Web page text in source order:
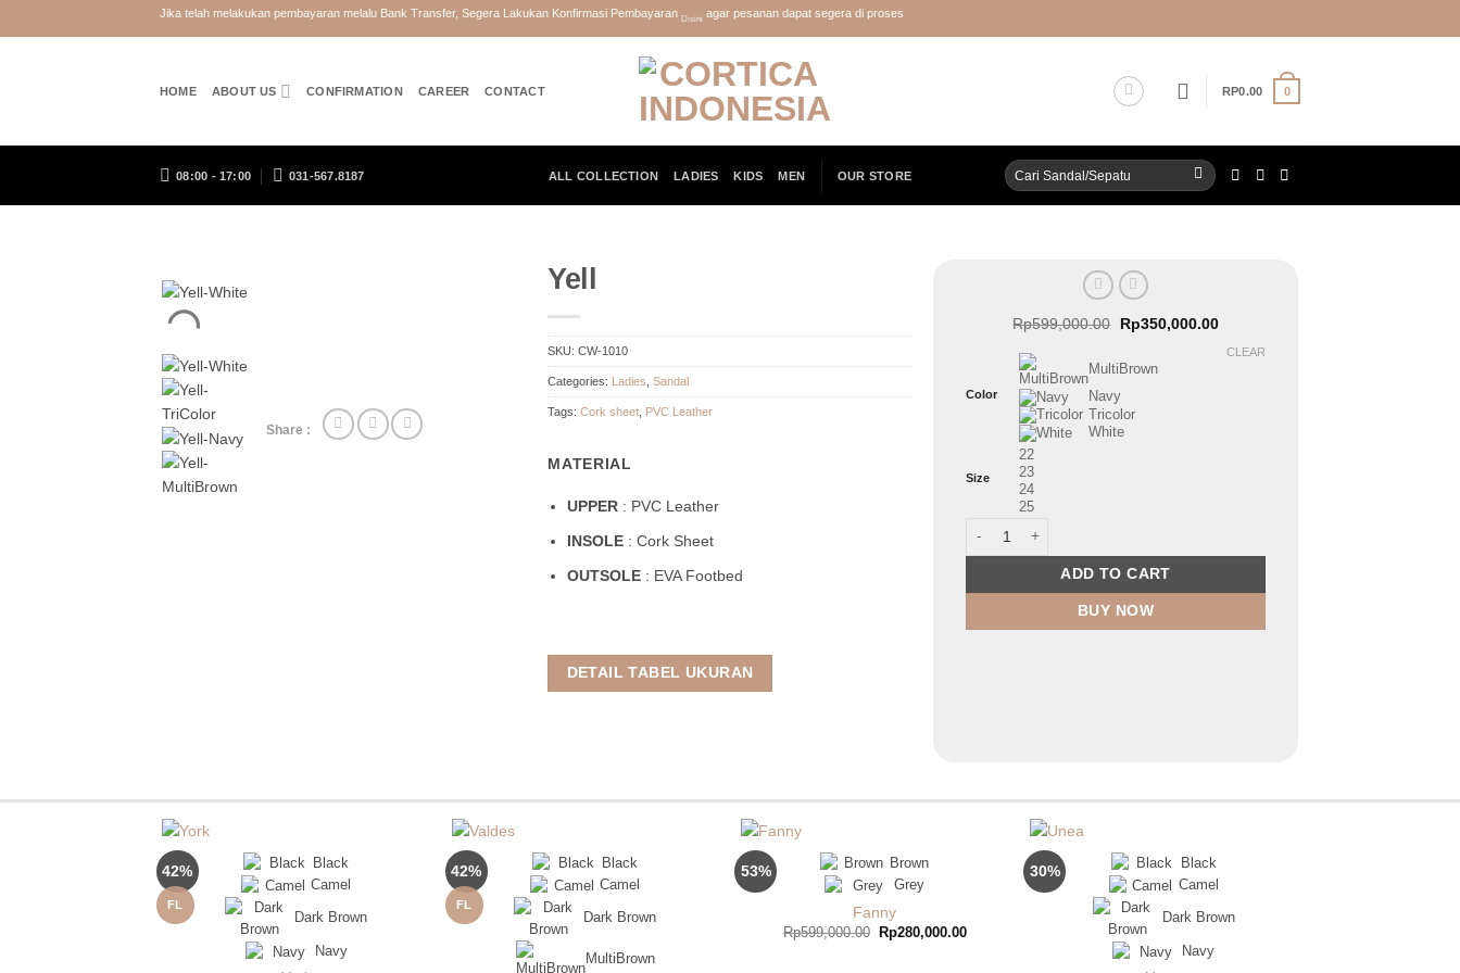
to
Jika telah melakukan pembayaran melalu Bank Transfer, Segera Lakukan Konfirmasi Pembayaran Disini agar pesanan dapat segera di proses
HOME ABOUT US CONFIRMATION CAREER CONTACT RP0.00 0
08:00 - 17:00 031-567.8187 ALL COLLECTION LADIES KIDS MEN OUR STORE
Search
Share :
Yell
SKU:CW-1010
Categories: Ladies ,Sandal
Tags:Cork sheet PVC Leather
MATERIAL
UPPER : PVC Leather
INSOLE : Cork Sheet
OUTSOLE : EVA Footbed
DETAIL TABEL UKURAN
Rp599,000.00 Original
price
Rp599,000.00.
Rp350,000.00Current
is:
Color
MultiBrown
Navy
Tricolor
White
Size
22
23
24
25
CLEAR
Yell quantity
ADD TO CART
BUY NOW
42%
FL
Black
Camel
Dark Brown
Navy
42%
FL
Black
Camel
Dark Brown
MultiBrown
53%
Brown
Grey
Fanny
Rp599,000.00
Original
price
Rp280,000.00Current
30%
Black
Camel
Dark Brown
Navy